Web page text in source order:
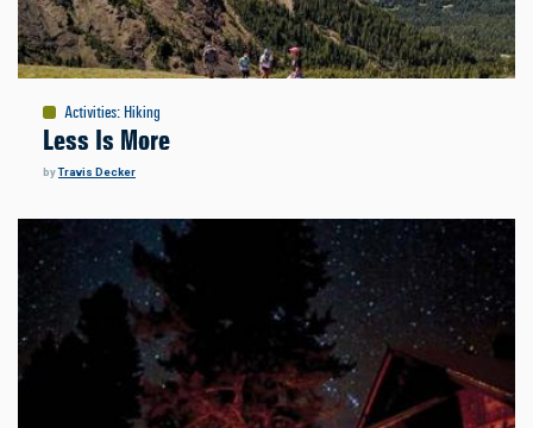
Activities:Hiking
Less Is More
byTravis Decker